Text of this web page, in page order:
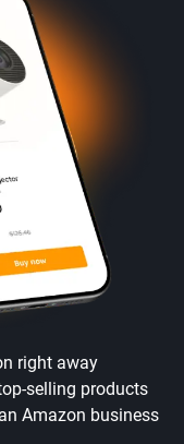
right away
selling products
Amazon business